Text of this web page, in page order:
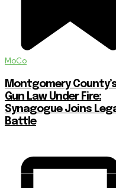
MoCo
Montgomery
Gun Law Under Fire:
Synagogue Joins
Battle